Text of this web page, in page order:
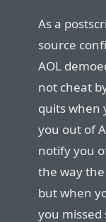
As a
source
AOL
not cheat
quits when
you out of
notify you
the way the
but when
you missed